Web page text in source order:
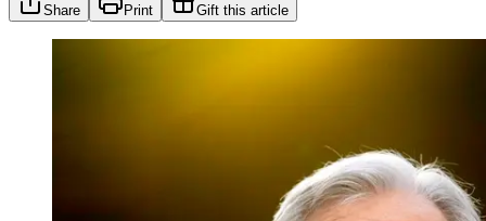
Share Print Gift this article